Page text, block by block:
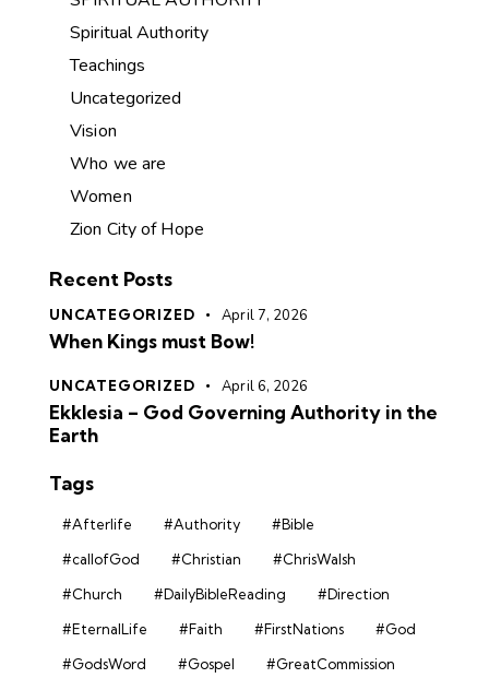
Spiritual Authority
Teachings
Uncategorized
Vision
Who we are
Women
Zion City of Hope
Recent Posts
UNCATEGORIZED April 7, 2026
When Kings must Bow!
UNCATEGORIZED April 6, 2026
Ekklesia – God Governing Authority in the
Earth
Tags
#Afterlife #Authority
#Bible
#callofGod
#Christian
#ChrisWalsh
#Church
#DailyBibleReading
#Direction
#EternalLife
#Faith #FirstNations
#God
#GodsWord
#Gospel
#GreatCommission